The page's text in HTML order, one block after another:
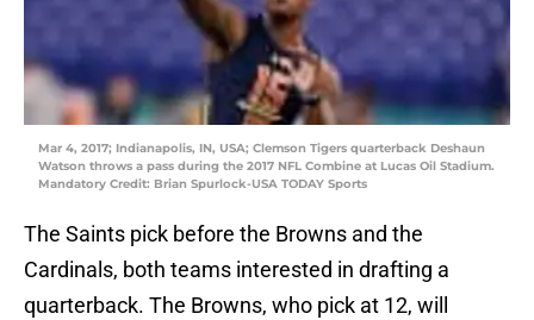
Mar 4, 2017; Indianapolis, IN, USA; Clemson Tigers quarterback Deshaun
Watson throws a pass during the 2017 NFL Combine at Lucas Oil Stadium.
Mandatory Credit: Brian Spurlock-USA TODAY Sports
The Saints pick before the Browns and the
Cardinals, both teams interested in drafting a
quarterback. The Browns, who pick at 12, will